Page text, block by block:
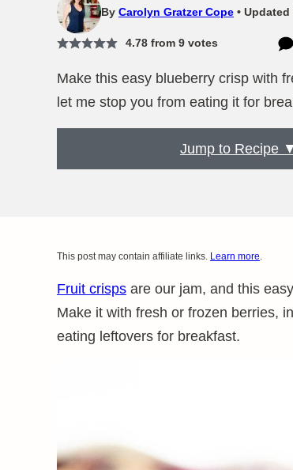
By Carolyn Gratzer Cope Updated
4.78from 9votes
Make this easy blueberry crisp with
let me stop you from eating it for
Jump to Recipe ▼
This post may contain affiliate links. Learn more.
Fruit crisps are our jam, and this
Make it with fresh or frozen berries,
eating leftovers for breakfast.